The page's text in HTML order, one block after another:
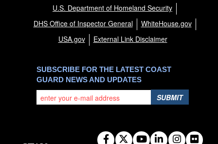
U.S. Department of Homeland Security
DHS Office of Inspector General
WhiteHouse.gov
USA.gov
External Link Disclaimer
SUBSCRIBE FOR THE LATEST COAST
GUARD NEWS AND UPDATES
SUBMIT